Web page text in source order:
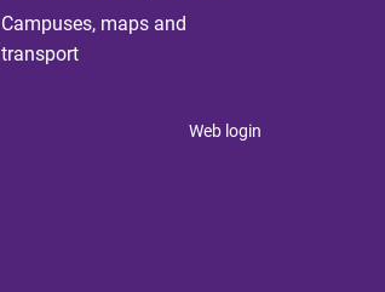
Campuses, maps and
transport
Web login